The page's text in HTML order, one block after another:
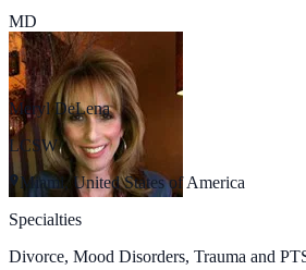
MD
Meryl DeLena
LCSW
Miami, United States of America
Specialties
Divorce, Mood Disorders, Trauma and